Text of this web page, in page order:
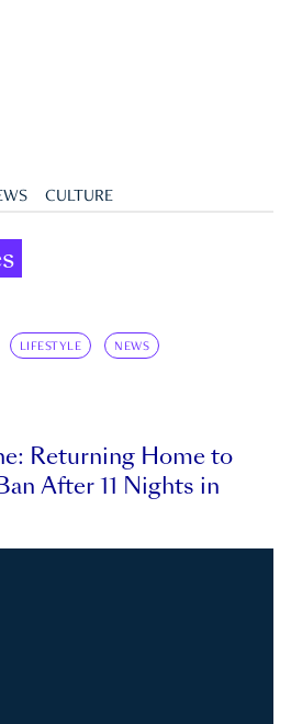
CULTURE
LIFESTYLE NEWS
Returning Home to
After 11 Nights in